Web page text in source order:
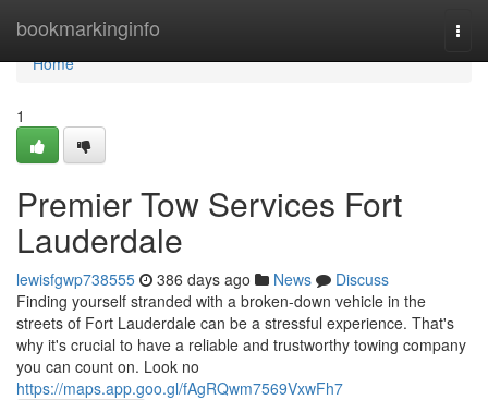
bookmarkinginfo
Home
Home
1
Premier Tow Services Fort
Lauderdale
lewisfgwp738555 386 days ago News
Discuss
Finding yourself stranded with a broken-down vehicle in the
streets of Fort Lauderdale can be a stressful experience. That's
why it's crucial to have a reliable and trustworthy towing company
you can count on. Look no
https://maps.app.goo.gl/fAgRQwm7569VxwFh7